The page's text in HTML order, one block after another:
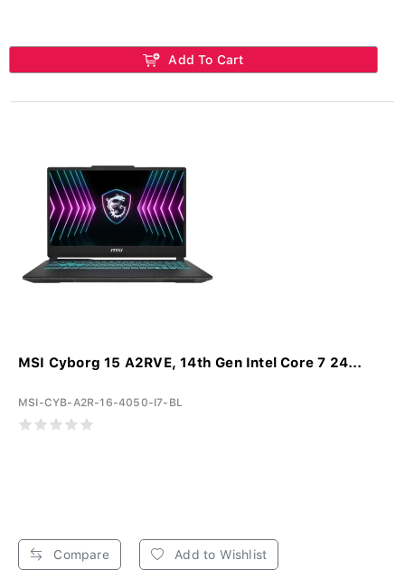
Add To Cart
MSI Cyborg 15 A2RVE, 14th Gen Intel Core 7 24...
MSI-CYB-A2R-16-4050-I7-BL
Compare Add to Wishlist